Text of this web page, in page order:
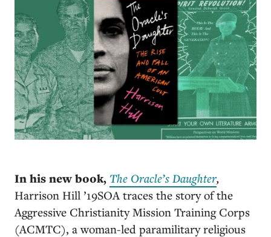
In his new book, The Oracle’s Daughter,
Harrison Hill ’19SOA traces the story of the
Aggressive Christianity Mission Training Corps
(ACMTC), a woman-led paramilitary religious